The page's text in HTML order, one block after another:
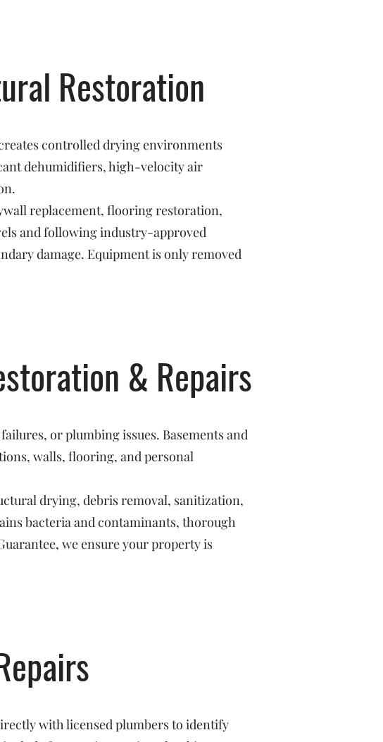
Restoration
controlled drying environments
dehumidifiers, high-velocity air
replacement, flooring restoration,
and following industry-approved
damage. Equipment is only removed
& Repairs
or plumbing issues. Basements and
walls, flooring, and personal
drying, debris removal, sanitization,
bacteria and contaminants, thorough
we ensure your property is
with licensed plumbers to identify